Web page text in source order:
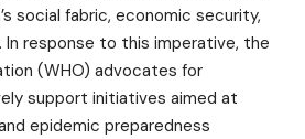
social fabric, economic security,
In response to this imperative, the
(WHO) advocates for
support initiatives aimed at
epidemic preparedness